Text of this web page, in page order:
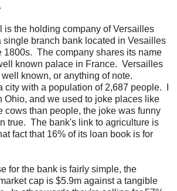
is the holding company of Versailles
single branch bank located in Vesailles
1800s. The company shares its name
known palace in France. Versailles
known, or anything of note.
city with a population of 2,687 people. I
Ohio, and we used to joke places like
cows than people, the joke was funny
true. The bank's link to agriculture is
fact that 16% of its loan book is for
for the bank is fairly simple, the
cap is $5.9m against a tangible